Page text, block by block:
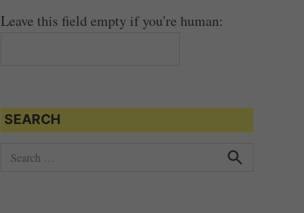
Leave this field empty if you're human:
SEARCH